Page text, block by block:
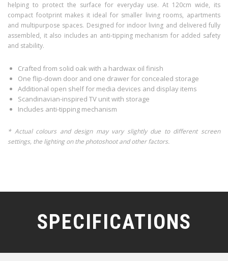
helping to protect the surface for everyday use. At 120cm wide, its
compact footprint makes it ideal for smaller living rooms, apartments
and multipurpose spaces. Designed for indoor living and delivered fully
assembled, it also includes an anti-tipping mechanism for added safety
and stability.
Crafted from solid oak with a hardwax oil finish
One flip-down door and one drawer for concealed storage
Additional open shelf for media devices and display items
Scandinavian-inspired TV unit with storage
Includes anti-tipping mechanism
* Actual colours and design may vary slightly due to different screen
settings, the lighting on the photoshoot and other factors.
SPECIFICATIONS